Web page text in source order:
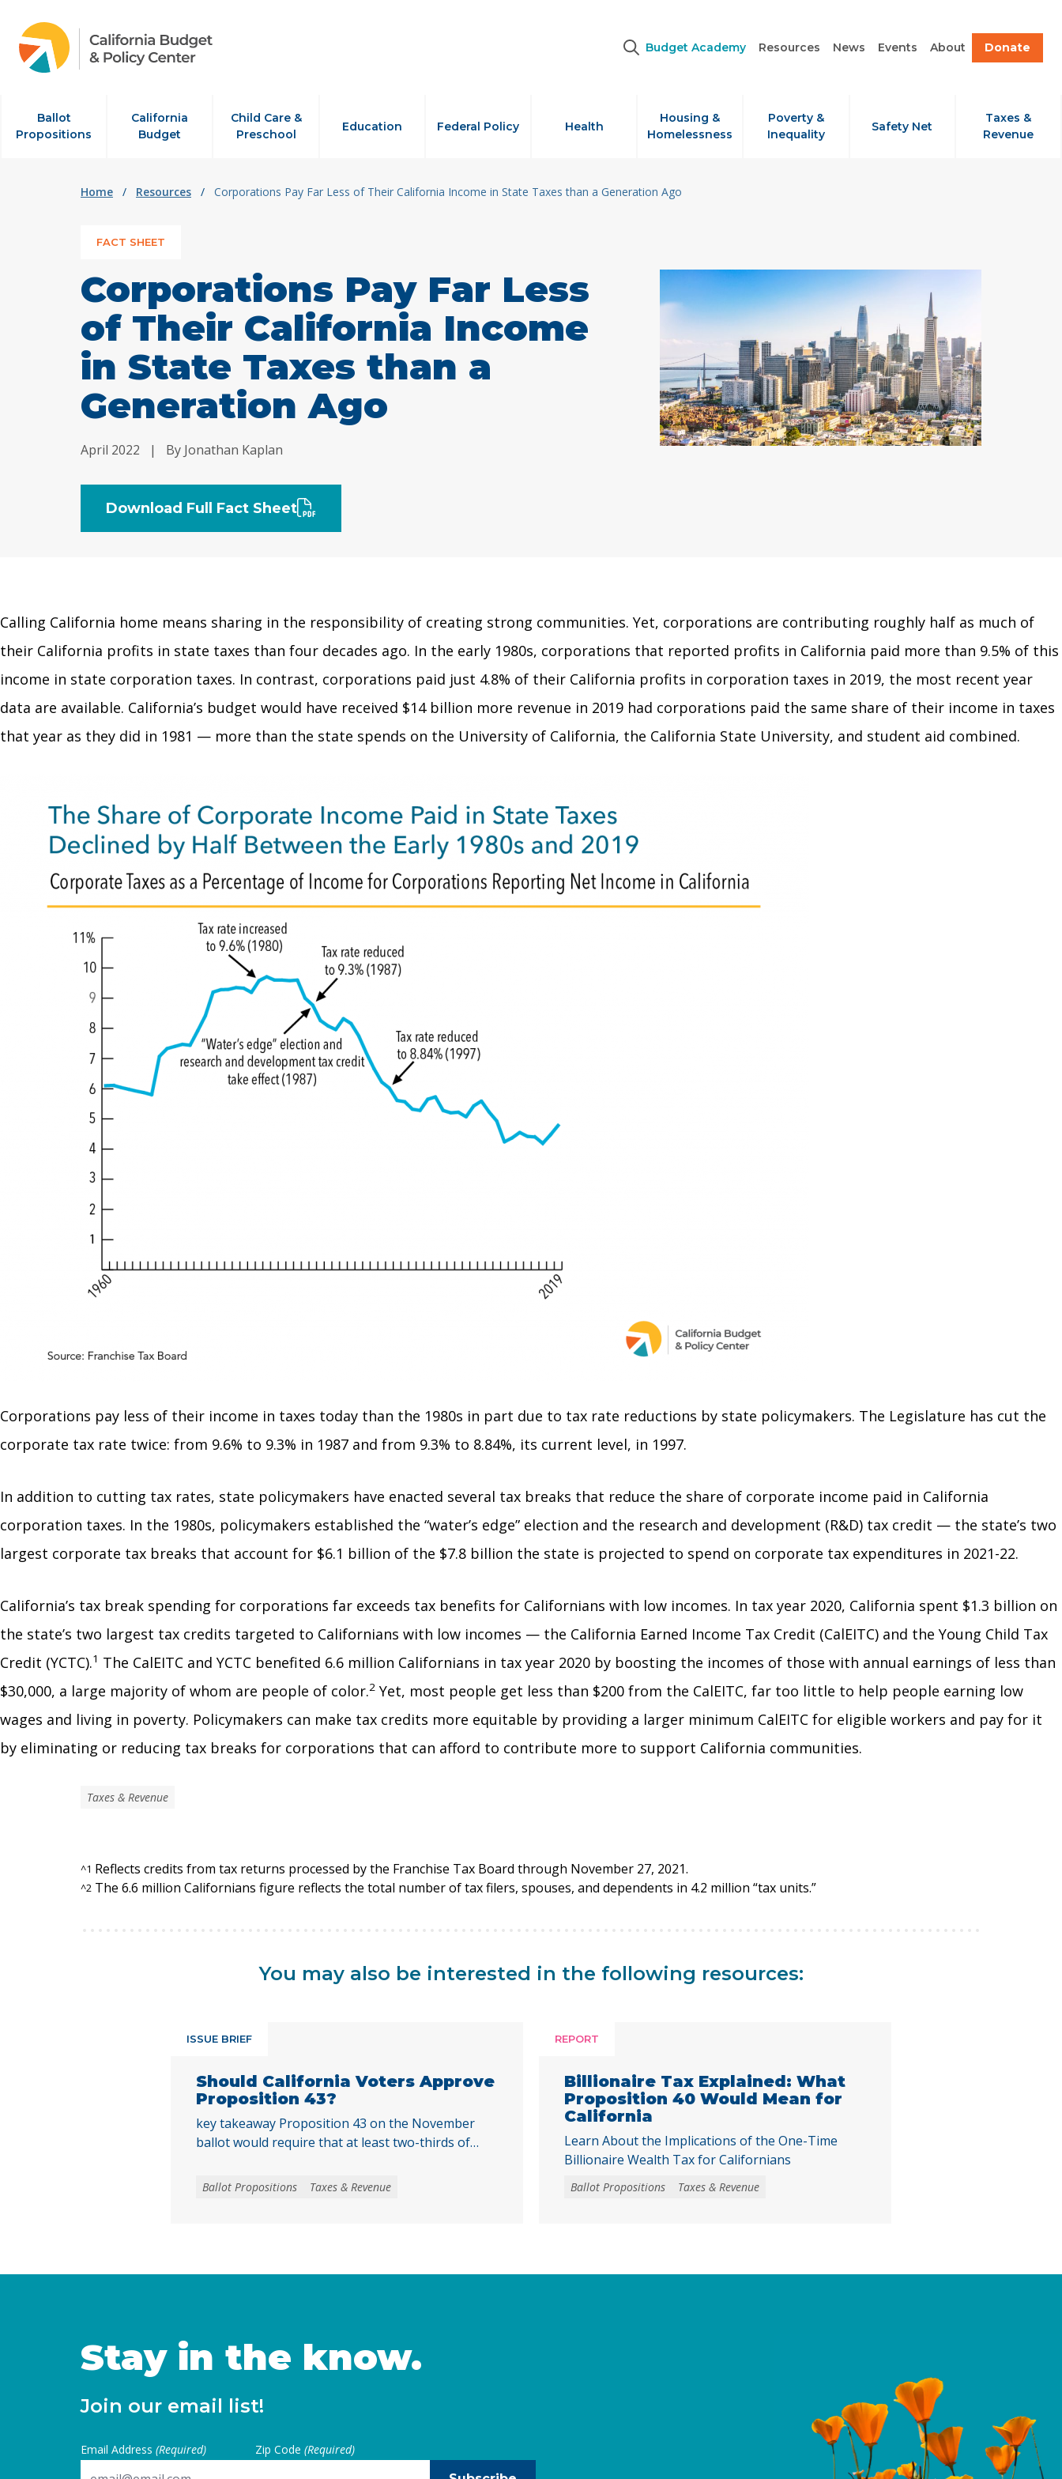
Budget Academy Resources News Events About Donate
Ballot
Propositions
California
Budget
Child Care &
Preschool
Education Federal Policy Health
Housing &
Homelessness
Poverty &
Inequality
Safety Net
Taxes &
Revenue
Home / Resources / Corporations Pay Far Less of Their California Income in State Taxes than a Generation Ago
FACT SHEET
Corporations Pay Far Less
of Their California Income
in State Taxes than a
Generation Ago
April 2022 | By Jonathan Kaplan
Download Full Fact Sheet
Calling California home means sharing in the responsibility of creating strong communities. Yet, corporations are contributing roughly half as much of
their California profits in state taxes than four decades ago. In the early 1980s, corporations that reported profits in California paid more than 9.5% of this
income in state corporation taxes. In contrast, corporations paid just 4.8% of their California profits in corporation taxes in 2019, the most recent year
data are available. California’s budget would have received $14 billion more revenue in 2019 had corporations paid the same share of their income in taxes
that year as they did in 1981 — more than the state spends on the University of California, the California State University, and student aid combined.
Corporations pay less of their income in taxes today than the 1980s in part due to tax rate reductions by state policymakers. The Legislature has cut the
corporate tax rate twice: from 9.6% to 9.3% in 1987 and from 9.3% to 8.84%, its current level, in 1997.
In addition to cutting tax rates, state policymakers have enacted several tax breaks that reduce the share of corporate income paid in California
corporation taxes. In the 1980s, policymakers established the “water’s edge” election and the research and development (R&D) tax credit — the state’s two
largest corporate tax breaks that account for $6.1 billion of the $7.8 billion the state is projected to spend on corporate tax expenditures in 2021-22.
California’s tax break spending for corporations far exceeds tax benefits for Californians with low incomes. In tax year 2020, California spent $1.3 billion on
the state’s two largest tax credits targeted to Californians with low incomes — the California Earned Income Tax Credit (CalEITC) and the Young Child Tax
Credit (YCTC).1 The CalEITC and YCTC benefited 6.6 million Californians in tax year 2020 by boosting the incomes of those with annual earnings of less than
$30,000, a large majority of whom are people of color.2 Yet, most people get less than $200 from the CalEITC, far too little to help people earning low
wages and living in poverty. Policymakers can make tax credits more equitable by providing a larger minimum CalEITC for eligible workers and pay for it
by eliminating or reducing tax breaks for corporations that can afford to contribute more to support California communities.
Taxes & Revenue
^1 Reflects credits from tax returns processed by the Franchise Tax Board through November 27, 2021.
^2 The 6.6 million Californians figure reflects the total number of tax filers, spouses, and dependents in 4.2 million “tax units.”
You may also be interested in the following resources:
ISSUE BRIEF
Should California Voters Approve
Proposition 43?
key takeaway Proposition 43 on the November
ballot would require that at least two-thirds of
create, extend, or increase a special tax, starting
on January 1, 2027. As communities across
Ballot Propositions Taxes & Revenue
REPORT
Billionaire Tax Explained: What
Proposition 40 Would Mean for
California
Learn About the Implications of the One-Time
Billionaire Wealth Tax for Californians
Ballot Propositions Taxes & Revenue
Stay in the know.
Join our email list!
Email Address (Required) Zip Code (Required)